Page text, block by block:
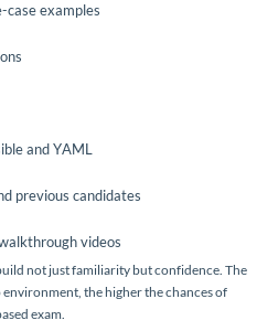
case examples
and YAML
previous candidates
videos
not just familiarity but confidence. The
the higher the chances of
exam.